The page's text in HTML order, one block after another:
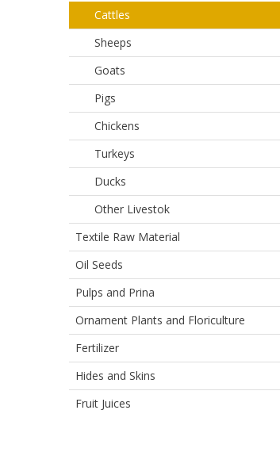
Cattles
Sheeps
Goats
Pigs
Chickens
Turkeys
Ducks
Other Livestok
Textile Raw Material
Oil Seeds
Pulps and Prina
Ornament Plants and Floriculture
Fertilizer
Hides and Skins
Fruit Juices